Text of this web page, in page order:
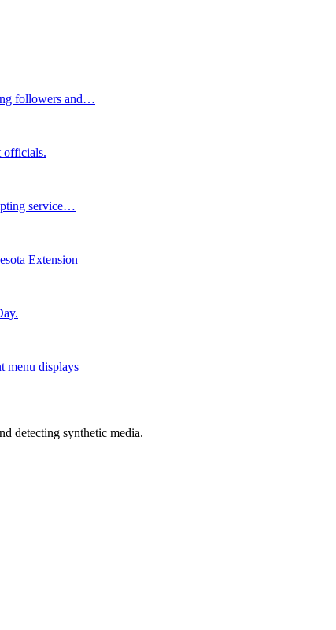
followers and…
officials.
service…
Extension
menu displays
detecting synthetic media.